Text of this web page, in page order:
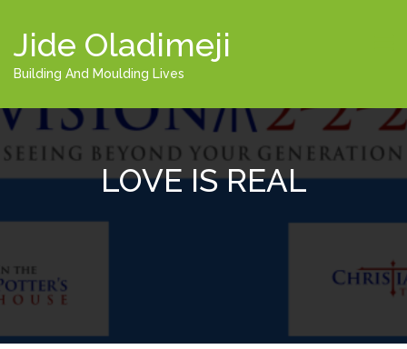
Jide Oladimeji
Building And Moulding Lives
LOVE IS REAL